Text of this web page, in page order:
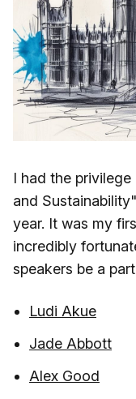
I had the
and
year. It was my
incredibly
speakers be a
Ludi Akue
Jade Abbott
Alex Good